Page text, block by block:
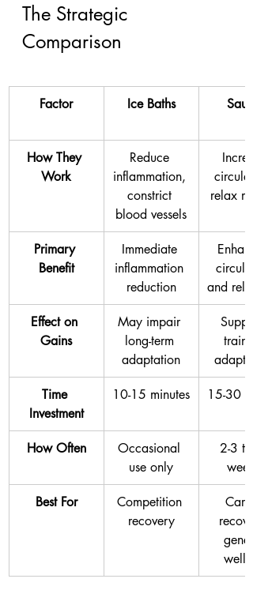
The Strategic
Comparison
Factor Ice Baths
How They
Work
Reduce
inflammation,
constrict
blood vessels
relax
Primary
Benefit
Immediate
inflammation
reduction
and
Effect on
Gains
May impair
long-term
adaptation
Time
Investment
10-15 minutes 15-30
How Often
Occasional
use only
2-3
Best For
Competition
recovery